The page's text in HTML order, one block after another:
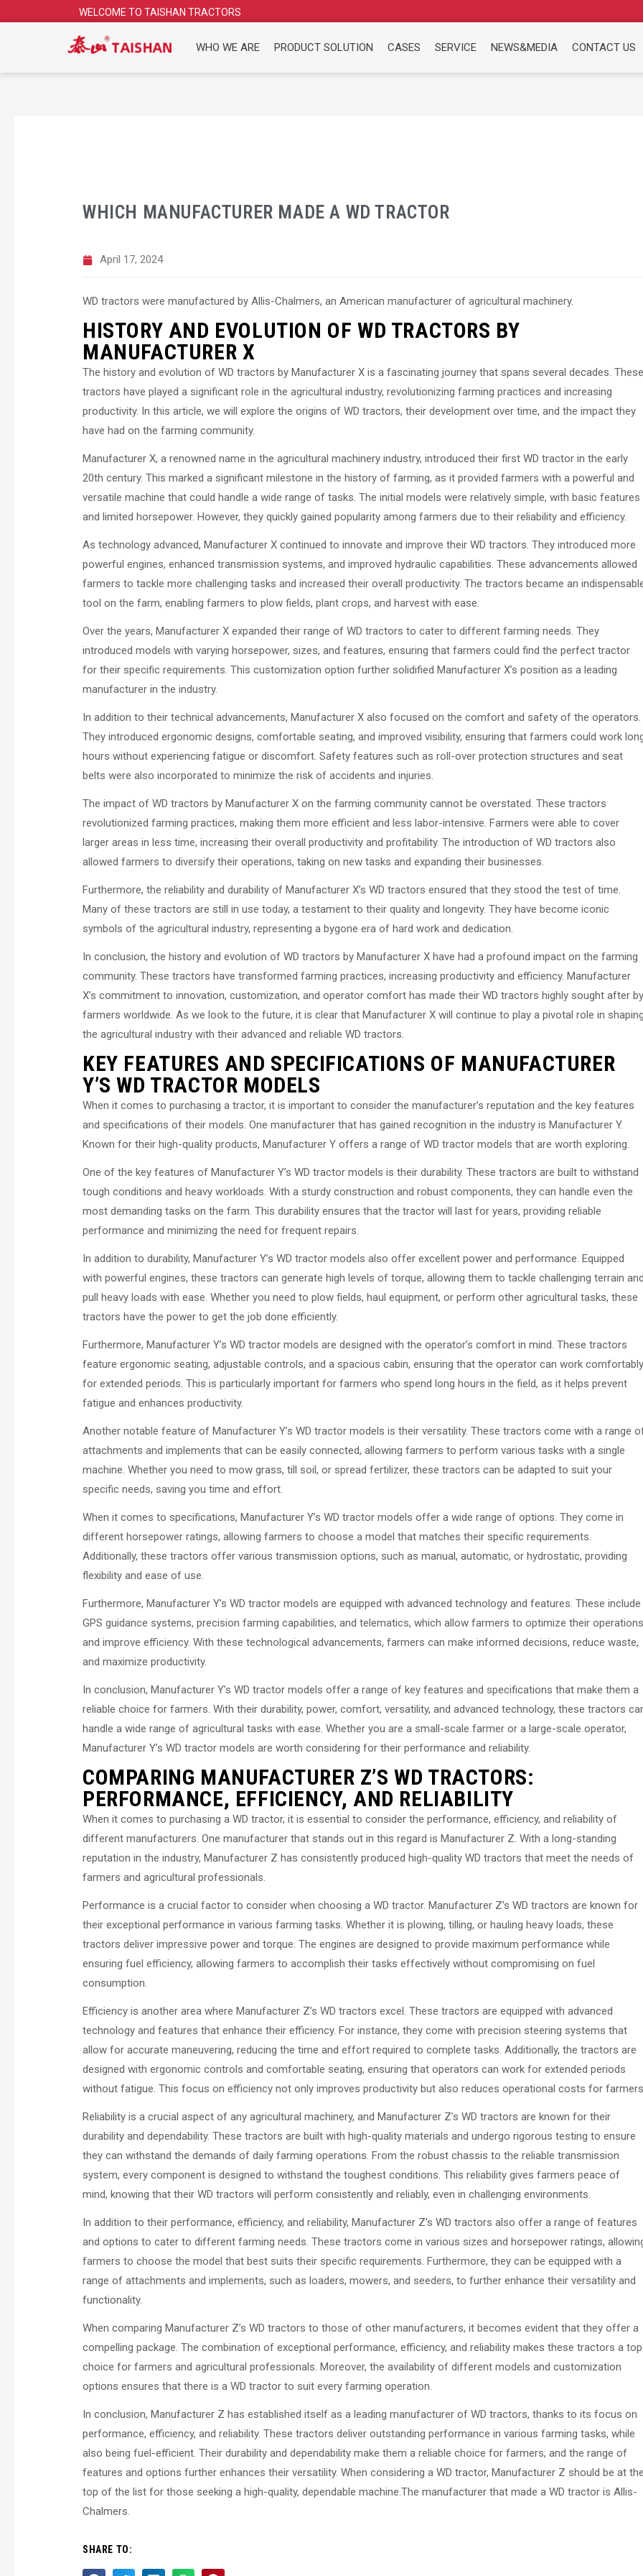
WELCOME TO TAISHAN TRACTORS
WHO WE ARE PRODUCT SOLUTION CASES SERVICE NEWS&MEDIA CONTACT US
WHICH MANUFACTURER MADE A WD TRACTOR
April 17, 2024
WD tractors were manufactured by Allis-Chalmers, an American manufacturer of agricultural machinery.
HISTORY AND EVOLUTION OF WD TRACTORS BY
MANUFACTURER X
The history and evolution of WD tractors by Manufacturer X is a fascinating journey that spans several decades. These
tractors have played a significant role in the agricultural industry, revolutionizing farming practices and increasing
productivity. In this article, we will explore the origins of WD tractors, their development over time, and the impact they
have had on the farming community.
Manufacturer X, a renowned name in the agricultural machinery industry, introduced their first WD tractor in the early
20th century. This marked a significant milestone in the history of farming, as it provided farmers with a powerful and
versatile machine that could handle a wide range of tasks. The initial models were relatively simple, with basic features
and limited horsepower. However, they quickly gained popularity among farmers due to their reliability and efficiency.
As technology advanced, Manufacturer X continued to innovate and improve their WD tractors. They introduced more
powerful engines, enhanced transmission systems, and improved hydraulic capabilities. These advancements allowed
farmers to tackle more challenging tasks and increased their overall productivity. The tractors became an
tool on the farm, enabling farmers to plow fields, plant crops, and harvest with ease.
Over the years, Manufacturer X expanded their range of WD tractors to cater to different farming needs. They
introduced models with varying horsepower, sizes, and features, ensuring that farmers could find the perfect tractor
for their specific requirements. This customization option further solidified Manufacturer X’s position as a leading
manufacturer in the industry.
In addition to their technical advancements, Manufacturer X also focused on the comfort and safety of the operators.
They introduced ergonomic designs, comfortable seating, and improved visibility, ensuring that farmers could work
hours without experiencing fatigue or discomfort. Safety features such as roll-over protection structures and seat
belts were also incorporated to minimize the risk of accidents and injuries.
The impact of WD tractors by Manufacturer X on the farming community cannot be overstated. These tractors
revolutionized farming practices, making them more efficient and less labor-intensive. Farmers were able to cover
larger areas in less time, increasing their overall productivity and profitability. The introduction of WD tractors also
allowed farmers to diversify their operations, taking on new tasks and expanding their businesses.
Furthermore, the reliability and durability of Manufacturer X’s WD tractors ensured that they stood the test of time.
Many of these tractors are still in use today, a testament to their quality and longevity. They have become iconic
symbols of the agricultural industry, representing a bygone era of hard work and dedication.
In conclusion, the history and evolution of WD tractors by Manufacturer X have had a profound impact on the farming
community. These tractors have transformed farming practices, increasing productivity and efficiency. Manufacturer
X’s commitment to innovation, customization, and operator comfort has made their WD tractors highly sought after by
farmers worldwide. As we look to the future, it is clear that Manufacturer X will continue to play a pivotal role in
the agricultural industry with their advanced and reliable WD tractors.
KEY FEATURES AND SPECIFICATIONS OF MANUFACTURER
Y’S WD TRACTOR MODELS
When it comes to purchasing a tractor, it is important to consider the manufacturer’s reputation and the key features
and specifications of their models. One manufacturer that has gained recognition in the industry is Manufacturer Y.
Known for their high-quality products, Manufacturer Y offers a range of WD tractor models that are worth exploring.
One of the key features of Manufacturer Y’s WD tractor models is their durability. These tractors are built to withstand
tough conditions and heavy workloads. With a sturdy construction and robust components, they can handle even the
most demanding tasks on the farm. This durability ensures that the tractor will last for years, providing reliable
performance and minimizing the need for frequent repairs.
In addition to durability, Manufacturer Y’s WD tractor models also offer excellent power and performance. Equipped
with powerful engines, these tractors can generate high levels of torque, allowing them to tackle challenging terrain
pull heavy loads with ease. Whether you need to plow fields, haul equipment, or perform other agricultural tasks, these
tractors have the power to get the job done efficiently.
Furthermore, Manufacturer Y’s WD tractor models are designed with the operator’s comfort in mind. These tractors
feature ergonomic seating, adjustable controls, and a spacious cabin, ensuring that the operator can work comfortably
for extended periods. This is particularly important for farmers who spend long hours in the field, as it helps prevent
fatigue and enhances productivity.
Another notable feature of Manufacturer Y’s WD tractor models is their versatility. These tractors come with a range
attachments and implements that can be easily connected, allowing farmers to perform various tasks with a single
machine. Whether you need to mow grass, till soil, or spread fertilizer, these tractors can be adapted to suit your
specific needs, saving you time and effort.
When it comes to specifications, Manufacturer Y’s WD tractor models offer a wide range of options. They come in
different horsepower ratings, allowing farmers to choose a model that matches their specific requirements.
Additionally, these tractors offer various transmission options, such as manual, automatic, or hydrostatic, providing
flexibility and ease of use.
Furthermore, Manufacturer Y’s WD tractor models are equipped with advanced technology and features. These include
GPS guidance systems, precision farming capabilities, and telematics, which allow farmers to optimize their operations
and improve efficiency. With these technological advancements, farmers can make informed decisions, reduce waste,
and maximize productivity.
In conclusion, Manufacturer Y’s WD tractor models offer a range of key features and specifications that make them a
reliable choice for farmers. With their durability, power, comfort, versatility, and advanced technology, these tractors
handle a wide range of agricultural tasks with ease. Whether you are a small-scale farmer or a large-scale operator,
Manufacturer Y’s WD tractor models are worth considering for their performance and reliability.
COMPARING MANUFACTURER Z’S WD TRACTORS:
PERFORMANCE, EFFICIENCY, AND RELIABILITY
When it comes to purchasing a WD tractor, it is essential to consider the performance, efficiency, and reliability of
different manufacturers. One manufacturer that stands out in this regard is Manufacturer Z. With a long-standing
reputation in the industry, Manufacturer Z has consistently produced high-quality WD tractors that meet the needs of
farmers and agricultural professionals.
Performance is a crucial factor to consider when choosing a WD tractor. Manufacturer Z’s WD tractors are known for
their exceptional performance in various farming tasks. Whether it is plowing, tilling, or hauling heavy loads, these
tractors deliver impressive power and torque. The engines are designed to provide maximum performance while
ensuring fuel efficiency, allowing farmers to accomplish their tasks effectively without compromising on fuel
consumption.
Efficiency is another area where Manufacturer Z’s WD tractors excel. These tractors are equipped with advanced
technology and features that enhance their efficiency. For instance, they come with precision steering systems that
allow for accurate maneuvering, reducing the time and effort required to complete tasks. Additionally, the tractors are
designed with ergonomic controls and comfortable seating, ensuring that operators can work for extended periods
without fatigue. This focus on efficiency not only improves productivity but also reduces operational costs for
Reliability is a crucial aspect of any agricultural machinery, and Manufacturer Z’s WD tractors are known for their
durability and dependability. These tractors are built with high-quality materials and undergo rigorous testing to ensure
they can withstand the demands of daily farming operations. From the robust chassis to the reliable transmission
system, every component is designed to withstand the toughest conditions. This reliability gives farmers peace of
mind, knowing that their WD tractors will perform consistently and reliably, even in challenging environments.
In addition to their performance, efficiency, and reliability, Manufacturer Z’s WD tractors also offer a range of features
and options to cater to different farming needs. These tractors come in various sizes and horsepower ratings,
farmers to choose the model that best suits their specific requirements. Furthermore, they can be equipped with a
range of attachments and implements, such as loaders, mowers, and seeders, to further enhance their versatility and
functionality.
When comparing Manufacturer Z’s WD tractors to those of other manufacturers, it becomes evident that they offer a
compelling package. The combination of exceptional performance, efficiency, and reliability makes these tractors a top
choice for farmers and agricultural professionals. Moreover, the availability of different models and customization
options ensures that there is a WD tractor to suit every farming operation.
In conclusion, Manufacturer Z has established itself as a leading manufacturer of WD tractors, thanks to its focus on
performance, efficiency, and reliability. These tractors deliver outstanding performance in various farming tasks, while
also being fuel-efficient. Their durability and dependability make them a reliable choice for farmers, and the range of
features and options further enhances their versatility. When considering a WD tractor, Manufacturer Z should be at
top of the list for those seeking a high-quality, dependable machine.The manufacturer that made a WD tractor is Allis-
Chalmers.
SHARE TO: